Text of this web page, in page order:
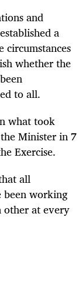
and
a
whether the
to all.
what took
Minister in 7
Exercise.
all
been working
other at every